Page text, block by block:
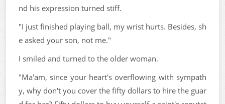
nd his expression turned stiff.
"I just finished playing ball, my wrist hurts. Besides, sh
e asked your son, not me."
I smiled and turned to the older woman.
"Ma'am, since your heart's overflowing with sympath
y, why don't you cover the fifty dollars to hire the guar